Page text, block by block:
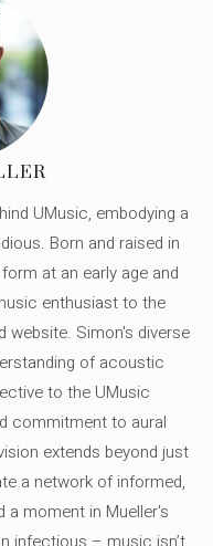
UMusic, embodying a
Born and raised in
at an early age and
enthusiast to the
website. Simon's diverse
of acoustic
to the UMusic
commitment to aural
extends beyond just
a network of informed,
a moment in Mueller's